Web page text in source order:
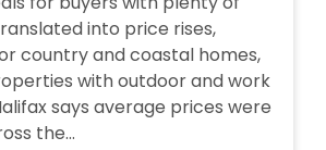
into price rises,
country and coastal homes,
with outdoor and work
says average prices were
the...